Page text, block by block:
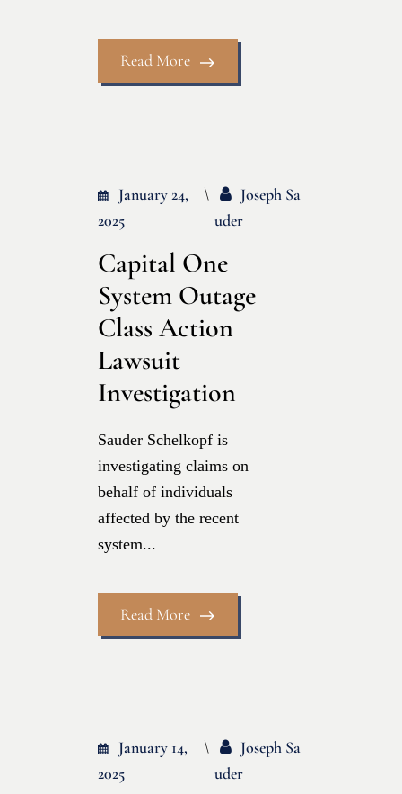
Read More
January 24,
2025
Joseph Sa
Uder
Capital One
System Outage
Class Action
Lawsuit
Investigation
Sauder Schelkopf is
investigating claims on
behalf of individuals
affected by the recent
system...
Read More
January 14,
2025
Joseph Sa
Uder